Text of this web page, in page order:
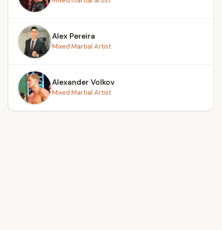
Alex Pereira
Mixed Martial Artist
Alexander Volkov
Mixed Martial Artist